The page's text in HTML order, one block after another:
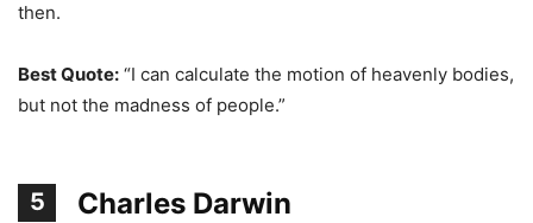
then.
Best Quote: “I can calculate the motion of heavenly bodies,
but not the madness of people.”
5 Charles Darwin